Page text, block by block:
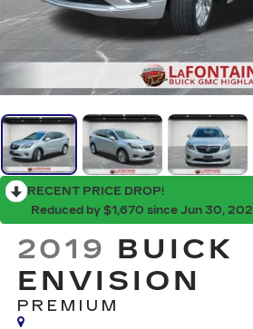
RECENT PRICE DROP!
Reduced by $1,670 since Jun 30,
2019 BUICK
ENVISION
PREMIUM